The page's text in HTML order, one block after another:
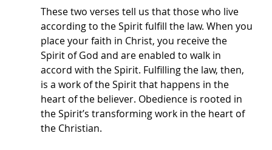
These two verses tell us that those who live
according to the Spirit fulfill the law. When you
place your faith in Christ, you receive the
Spirit of God and are enabled to walk in
accord with the Spirit. Fulfilling the law, then,
is a work of the Spirit that happens in the
heart of the believer. Obedience is rooted in
the Spirit’s transforming work in the heart of
the Christian.